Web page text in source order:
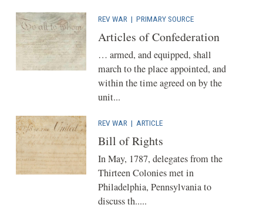
REV WAR | PRIMARY SOURCE
Articles of Confederation
… armed, and equipped, shall
march to the place appointed, and
within the time agreed on by the
unit...
REV WAR | ARTICLE
Bill of Rights
In May, 1787, delegates from the
Thirteen Colonies met in
Philadelphia, Pennsylvania to
discuss th.....